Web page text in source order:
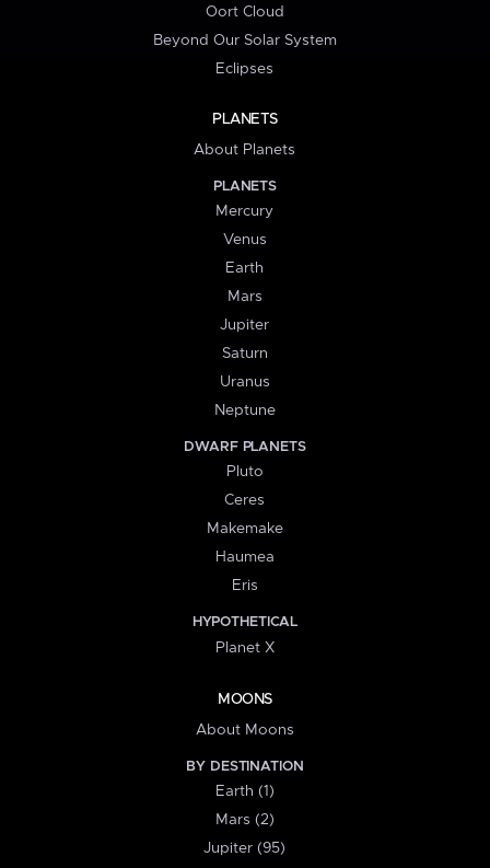
Oort Cloud
Beyond Our Solar System
Eclipses
PLANETS
About Planets
PLANETS
Mercury
Venus
Earth
Mars
Jupiter
Saturn
Uranus
Neptune
DWARF PLANETS
Pluto
Ceres
Makemake
Haumea
Eris
HYPOTHETICAL
Planet X
MOONS
About Moons
BY DESTINATION
Earth (1)
Mars (2)
Jupiter (95)